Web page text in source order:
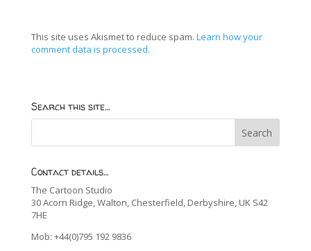
This site uses Akismet to reduce spam. Learn how your
comment data is processed.
Search this site…
Contact details…
The Cartoon Studio
30 Acorn Ridge, Walton, Chesterfield, Derbyshire, UK S42
7HE
Mob: +44(0)795 192 9836